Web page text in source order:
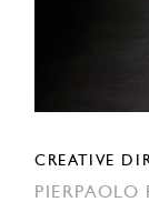
CREATIVE
PIERPAOLO